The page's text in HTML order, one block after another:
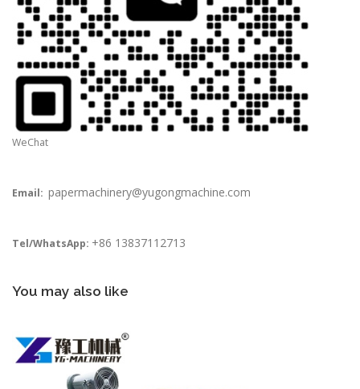
WeChat
Email: papermachinery@yugongmachine.com
Tel/WhatsApp: +86 13837112713
You may also like